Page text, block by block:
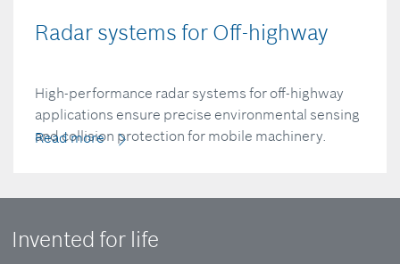
Radar systems for Off-highway
High-performance radar systems for off-highway
applications ensure precise environmental sensing
and collision protection for mobile machinery.
Read more
Invented for life